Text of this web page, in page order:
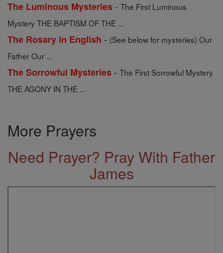
The Luminous Mysteries - The First Luminous
Mystery THE BAPTISM OF THE ...
The Rosary in English - (See below for mysteries) Our
Father Our ...
The Sorrowful Mysteries - The First Sorrowful Mystery
THE AGONY IN THE ...
More Prayers
Need Prayer? Pray With Father
James